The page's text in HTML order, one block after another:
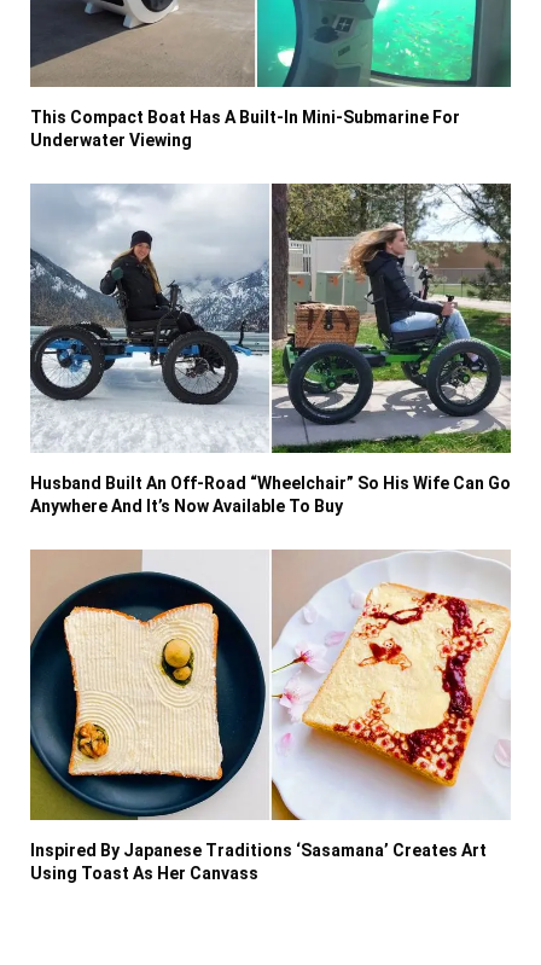
This Compact Boat Has A Built-In Mini-Submarine For
Underwater Viewing
Husband Built An Off-Road “Wheelchair” So His Wife Can Go
Anywhere And It’s Now Available To Buy
Inspired By Japanese Traditions ‘Sasamana’ Creates Art
Using Toast As Her Canvass